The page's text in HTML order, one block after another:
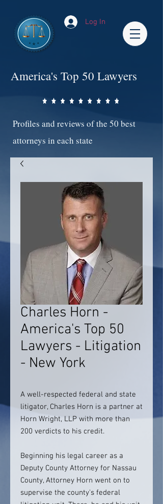
Log In
America's Top 50 Lawyers
Profiles and reviews of the 50 best
attorneys in each state
Charles Horn -
America's Top 50
Lawyers - Litigation
- New York
A well-respected federal and state
litigator, Charles Horn is a partner at
Horn Wright, LLP with more than
200 verdicts to his credit.
Beginning his legal career as a
Deputy County Attorney for Nassau
County, Attorney Horn went on to
supervise the county's federal